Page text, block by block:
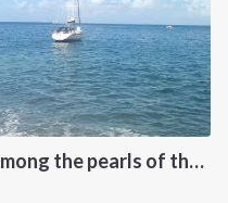
Grenadine Sailing - Sailing among the pearls of the Caribbean